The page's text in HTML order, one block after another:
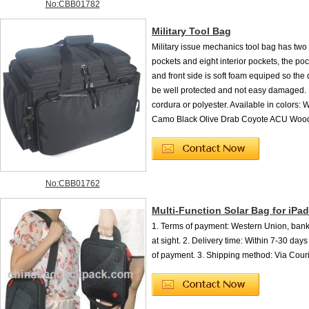
No:CBB01782
No:CBB01762
Military Tool Bag
Military issue mechanics tool bag has
pockets and eight interior pockets, the
and front side is soft foam equiped so the
be well protected and not easy damaged.
cordura or polyester. Available in colors:
Camo Black Olive Drab Coyote ACU
Multi-Function Solar Bag for iPad
1. Terms of payment: Western Union,
at sight. 2. Delivery time: Within 7-30
of payment. 3. Shipping method: Via